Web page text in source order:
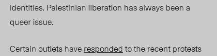
identities. Palestinian liberation has always been a
queer issue.
Certain outlets haverespondedto the recent protests